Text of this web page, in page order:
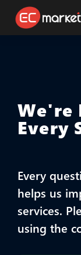
We're
Every
Every
helps us
services.
using the